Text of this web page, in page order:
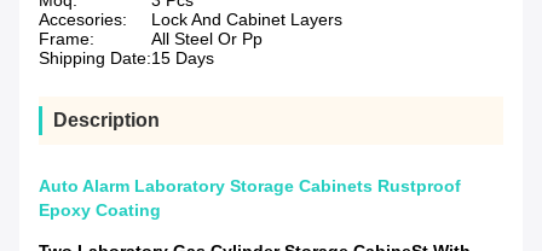
Accesories:
Lock And Cabinet Layers
Frame:
All Steel Or Pp
Shipping Date:15 Days
Description
Auto Alarm Laboratory Storage Cabinets Rustproof
Epoxy Coating